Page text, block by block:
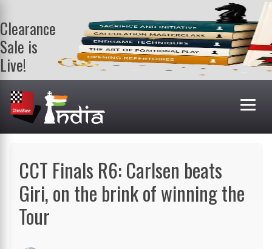
Clearance
Sale is
Live!
Get a FREE
book on
purchasing 2
or more
books. Valid
CCT Finals R6: Carlsen beats
Giri, on the brink of winning the
Tour